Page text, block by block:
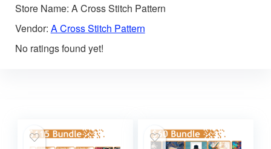
Store Name: A Cross Stitch Pattern
Vendor: A Cross Stitch Pattern
No ratings found yet!